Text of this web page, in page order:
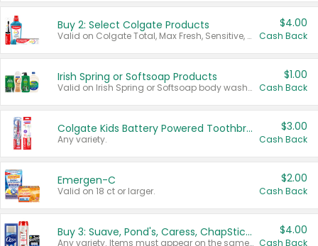
Buy 2: Select Colgate Products
Valid on Colgate Total, Max Fresh, Sensitive, Optic White Advanced, Stain Fighter, Purple or Charcoal toothpastes 3 oz or larger, Colgate 360°, Total, Gum Health, Expert or Optic White toothbrushes , mouthwashes or mouth rinses 16 oz or larger. Excludes 3 pack toothpastes. Items must appear on the same receipt.
$4.00
Cash Back
Irish Spring or Softsoap Products
Valid on Irish Spring or Softsoap body washes 20 oz or larger, Irish Spring bar soap multi-packs 6 ct or larger, or Softsoap liquid hand soap refills 50 oz.
$1.00
Cash Back
Colgate Kids Battery Powered Toothbrushes
Any variety.
$3.00
Cash Back
Emergen-C
Valid on 18 ct or larger.
$2.00
Cash Back
Buy 3: Suave, Pond's, Caress, ChapStick, Q-Tip, St. Ives, or Noxzema Products
Any variety. Items must appear on the same receipt. One (1) multi-pack is considered one (1) item purchased.
$4.00
Cash Back